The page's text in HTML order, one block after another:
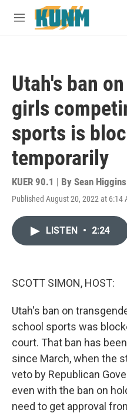
Skip to main content
M
Utah's ban
girls
sports is
temporarily
KUER 90.1 | By Sean Higgins
Published August 20, 2022 at 6:14
LISTEN • 2:24
SCOTT SIMON, HOST:
Utah's ban on
school sports was
court. That ban has
since March, when the
veto by Republican
even with the ban on
need to get approval